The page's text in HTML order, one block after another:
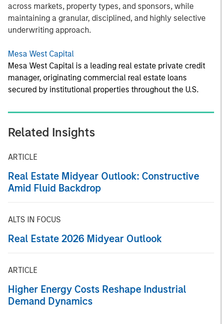
across markets, property types, and sponsors, while
maintaining a granular, disciplined, and highly selective
underwriting approach.
Mesa West Capital
Mesa West Capital is a leading real estate private credit
manager, originating commercial real estate loans
secured by institutional properties throughout the U.S.
Related Insights
ARTICLE
Real Estate Midyear Outlook: Constructive
Amid Fluid Backdrop
ALTS IN FOCUS
Real Estate 2026 Midyear Outlook
ARTICLE
Higher Energy Costs Reshape Industrial
Demand Dynamics